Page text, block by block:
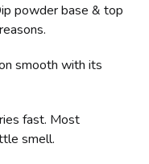
powder base & top
smooth with its
fast. Most
smell.